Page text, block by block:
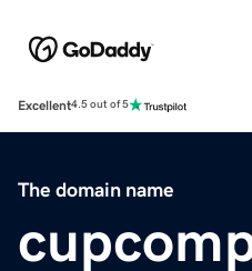
Excellent4.5 out of 5
The domain name